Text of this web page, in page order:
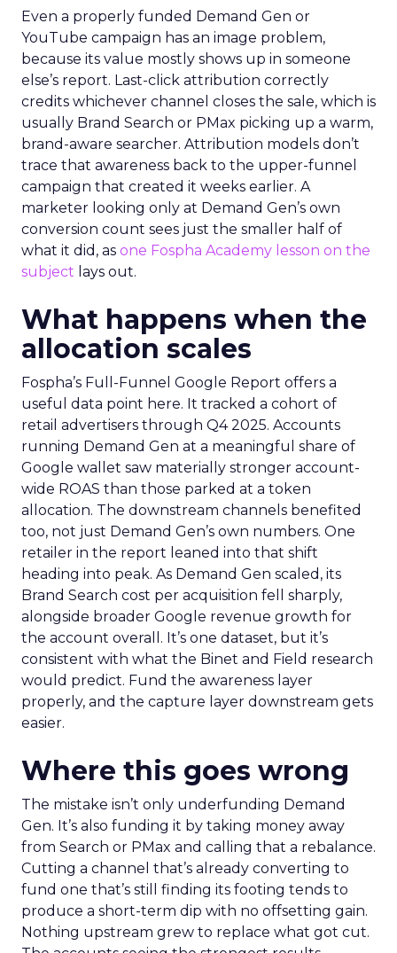
Even a properly funded Demand Gen or
YouTube campaign has an image problem,
because its value mostly shows up in someone
else’s report. Last-click attribution correctly
credits whichever channel closes the sale, which is
usually Brand Search or PMax picking up a warm,
brand-aware searcher. Attribution models don’t
trace that awareness back to the upper-funnel
campaign that created it weeks earlier. A
marketer looking only at Demand Gen’s own
conversion count sees just the smaller half of
what it did, as one Fospha Academy lesson on the
subject lays out.
What happens when the
allocation scales
Fospha’s Full-Funnel Google Report offers a
useful data point here. It tracked a cohort of
retail advertisers through Q4 2025. Accounts
running Demand Gen at a meaningful share of
Google wallet saw materially stronger account-
wide ROAS than those parked at a token
allocation. The downstream channels benefited
too, not just Demand Gen’s own numbers. One
retailer in the report leaned into that shift
heading into peak. As Demand Gen scaled, its
Brand Search cost per acquisition fell sharply,
alongside broader Google revenue growth for
the account overall. It’s one dataset, but it’s
consistent with what the Binet and Field research
would predict. Fund the awareness layer
properly, and the capture layer downstream gets
easier.
Where this goes wrong
The mistake isn’t only underfunding Demand
Gen. It’s also funding it by taking money away
from Search or PMax and calling that a rebalance.
Cutting a channel that’s already converting to
fund one that’s still finding its footing tends to
produce a short-term dip with no offsetting gain.
Nothing upstream grew to replace what got cut.